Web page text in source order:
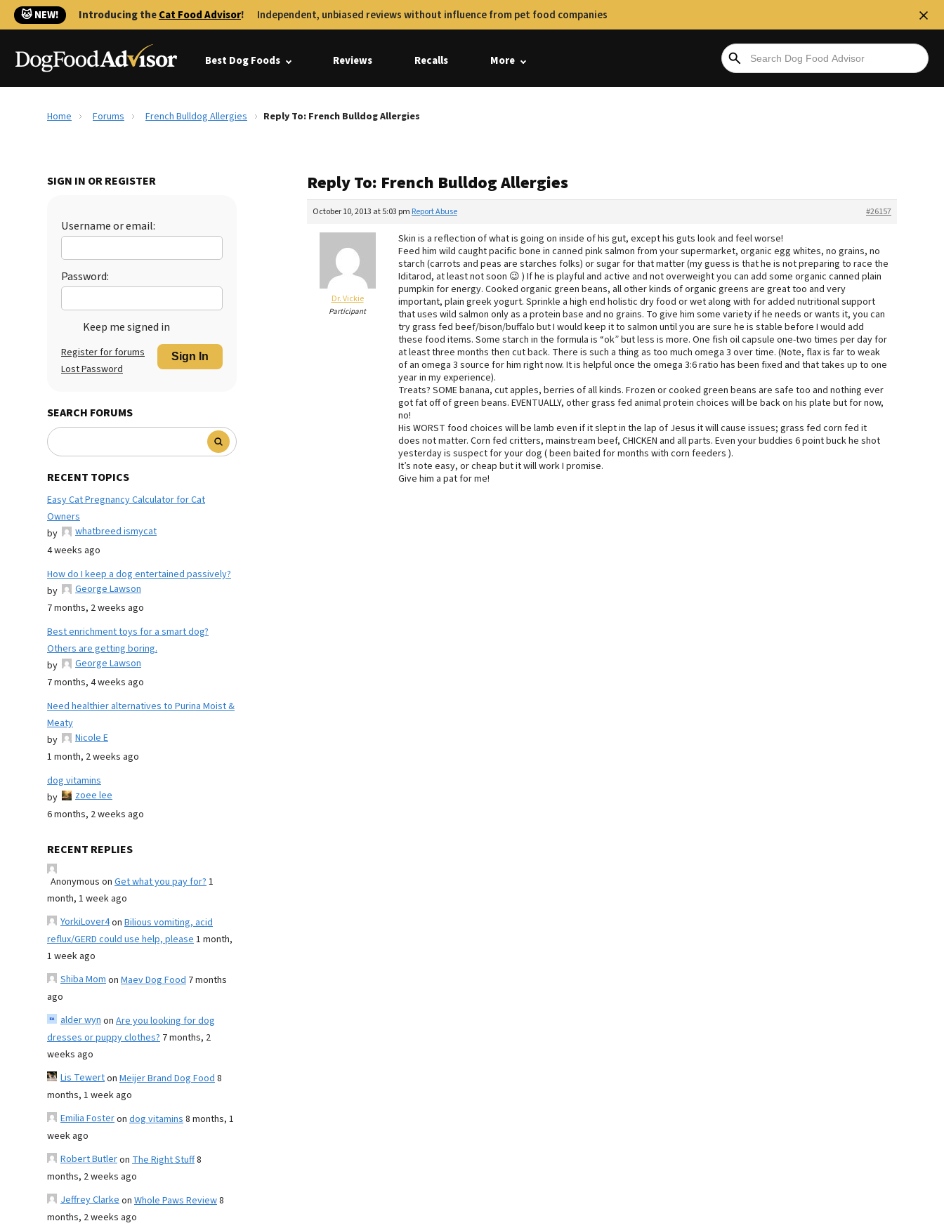
🐱 NEW! Introducing theCat Food Advisor! Independent, unbiased reviews without influence from pet food companies
Best Dog Foods Reviews Recalls More
Home Forums French Bulldog Allergies Reply To: French Bulldog Allergies
SIGN IN OR REGISTER
Username or email:
Password:
Keep me signed in
Sign In
Register for forums
Lost Password
SEARCH FORUMS
RECENT TOPICS
Easy Cat Pregnancy Calculator for Cat
Owners
by
whatbreed ismycat
4 weeks ago
How do I keep a dog entertained passively?
by
George Lawson
7 months, 2 weeks ago
Best enrichment toys for a smart dog?
Others are getting boring.
by
George Lawson
7 months, 4 weeks ago
Need healthier alternatives to Purina Moist &
Meaty
by
Nicole E
1 month, 2 weeks ago
dog vitamins
by
zoee lee
6 months, 2 weeks ago
RECENT REPLIES
Anonymous on Get what you pay for?1
month, 1 week ago
YorkiLover4on Bilious vomiting, acid
reflux/GERD could use help, please1 month,
1 week ago
Shiba Momon Maev Dog Food 7 months
ago
alder wynon Are you looking for dog
dresses or puppy clothes? 7 months, 2
weeks ago
Lis Tewerton Meijer Brand Dog Food8
months, 1 week ago
Emilia Fosteron dog vitamins8 months, 1
week ago
Robert Butleron The Right Stuff8
months, 2 weeks ago
Jeffrey Clarkeon Whole Paws Review8
months, 2 weeks ago
Reply To: French Bulldog Allergies
October 10, 2013 at 5:03 pm #26157
Report Abuse
Dr. Vickie
Participant
Skin is a reflection of what is going on inside of his gut, except his guts look and feel worse!
Feed him wild caught pacific bone in canned pink salmon from your supermarket, organic egg whites, no grains, no
starch (carrots and peas are starches folks) or sugar for that matter (my guess is that he is not preparing to race the
Iditarod, at least not soon 😉 ) If he is playful and active and not overweight you can add some organic canned plain
pumpkin for energy. Cooked organic green beans, all other kinds of organic greens are great too and very
important, plain greek yogurt. Sprinkle a high end holistic dry food or wet along with for added nutritional support
that uses wild salmon only as a protein base and no grains. To give him some variety if he needs or wants it, you can
try grass fed beef/bison/buffalo but I would keep it to salmon until you are sure he is stable before I would add
these food items. Some starch in the formula is “ok” but less is more. One fish oil capsule one-two times per day for
at least three months then cut back. There is such a thing as too much omega 3 over time. (Note, flax is far to weak
of an omega 3 source for him right now. It is helpful once the omega 3:6 ratio has been fixed and that takes up to one
year in my experience).
Treats? SOME banana, cut apples, berries of all kinds. Frozen or cooked green beans are safe too and nothing ever
got fat off of green beans. EVENTUALLY, other grass fed animal protein choices will be back on his plate but for now,
no!
His WORST food choices will be lamb even if it slept in the lap of Jesus it will cause issues; grass fed corn fed it
does not matter. Corn fed critters, mainstream beef, CHICKEN and all parts. Even your buddies 6 point buck he shot
yesterday is suspect for your dog ( been baited for months with corn feeders ).
It’s note easy, or cheap but it will work I promise.
Give him a pat for me!